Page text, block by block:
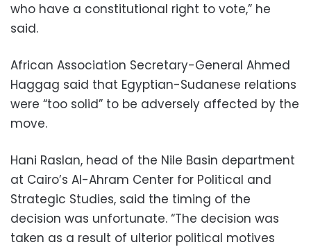
who have a constitutional right to vote,” he
said.
African Association Secretary-General Ahmed
Haggag said that Egyptian-Sudanese relations
were “too solid” to be adversely affected by the
move.
Hani Raslan, head of the Nile Basin department
at Cairo’s Al-Ahram Center for Political and
Strategic Studies, said the timing of the
decision was unfortunate. “The decision was
taken as a result of ulterior political motives